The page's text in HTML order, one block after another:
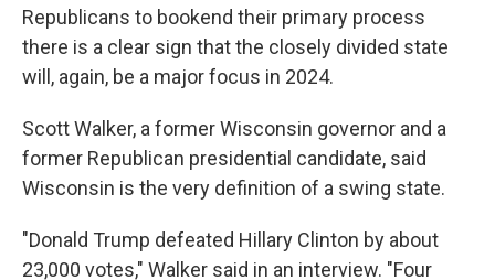
Republicans to bookend their primary process
there is a clear sign that the closely divided state
will, again, be a major focus in 2024.
Scott Walker, a former Wisconsin governor and a
former Republican presidential candidate, said
Wisconsin is the very definition of a swing state.
"Donald Trump defeated Hillary Clinton by about
23,000 votes," Walker said in an interview. "Four